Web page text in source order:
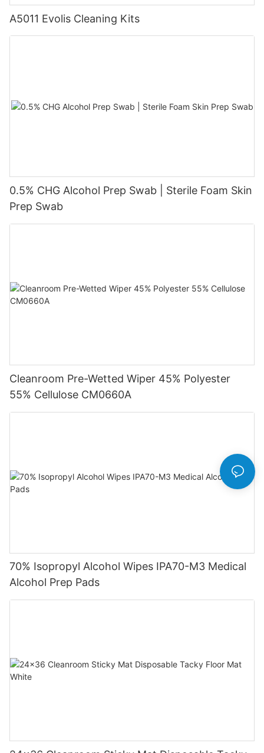
A5011 Evolis Cleaning Kits
0.5% CHG Alcohol Prep Swab | Sterile Foam Skin
Prep Swab
Cleanroom Pre-Wetted Wiper 45% Polyester
55% Cellulose CM0660A
70% Isopropyl Alcohol Wipes IPA70-M3 Medical
Alcohol Prep Pads